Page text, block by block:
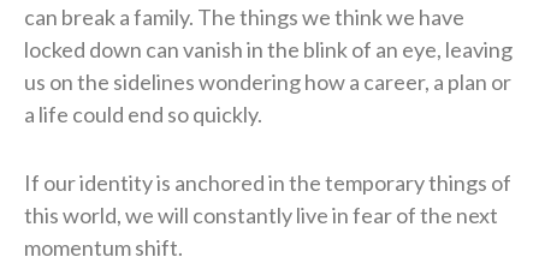
can break a family. The things we think we have
locked down can vanish in the blink of an eye, leaving
us on the sidelines wondering how a career, a plan or
a life could end so quickly.
If our identity is anchored in the temporary things of
this world, we will constantly live in fear of the next
momentum shift.